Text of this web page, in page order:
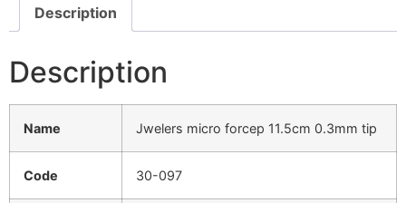
Description
Description
Name Jwelers micro forcep 11.5cm 0.3mm tip
Code 30-097